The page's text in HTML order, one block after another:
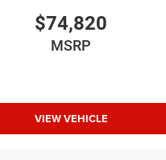
$74,820
MSRP
VIEW VEHICLE